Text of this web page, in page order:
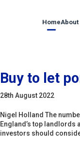
HomeAbout
Buy to let
28th August 2022
Nigel Holland The
England’s top landlords
investors should